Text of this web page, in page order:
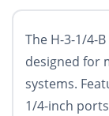
The H-3-1/4-
designed for
systems.
1/4-inch